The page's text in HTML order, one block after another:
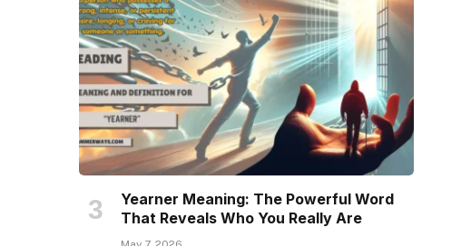
Yearner Meaning: The Powerful Word
That Reveals Who You Really Are